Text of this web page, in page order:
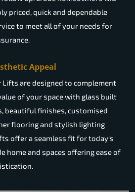
priced, quick and dependable
to meet all of your needs for
Appeal
Lifts are designed to complement
of your space with glass built
beautiful finishes, customised
flooring and stylish lighting
offer a seamless fit for today's
home and spaces offering ease of